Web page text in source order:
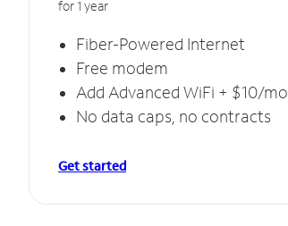
for 1 year
Fiber-Powered Internet
Free modem
Add Advanced WiFi + $10/mo
No data caps, no contracts
Get started